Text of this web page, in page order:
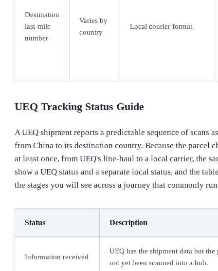
Destination
last-mile
number
Varies by
country
Local courier format
UEQ Tracking Status Guide
A UEQ shipment reports a predictable sequence of scans
from China to its destination country. Because the parcel
at least once, from UEQ's line-haul to a local carrier, the
show a UEQ status and a separate local status, and the
the stages you will see across a journey that commonly
Status Description
Information received
UEQ has the shipment data but the
not yet been scanned into a hub.